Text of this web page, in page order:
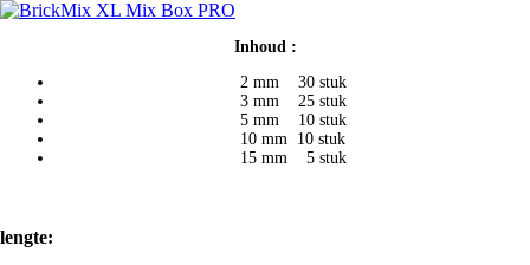
Inhoud :
2 mm 30 stuk
3 mm 25 stuk
5 mm 10 stuk
10 mm 10 stuk
15 mm 5 stuk
lengte: